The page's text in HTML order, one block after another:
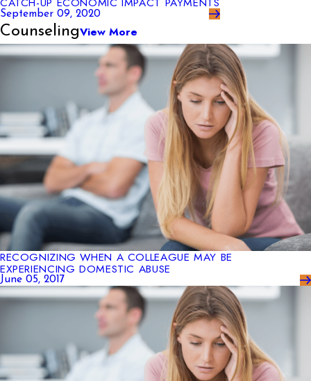
September 09, 2020
CounselingView More
RECOGNIZING WHEN A COLLEAGUE MAY BE
EXPERIENCING DOMESTIC ABUSE
June 05, 2017